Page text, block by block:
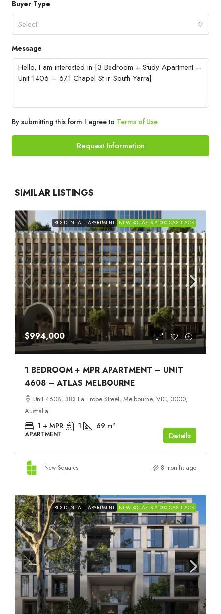
Buyer Type
Select
Message
By submitting this form I agree to Terms of Use
Request Information
SIMILAR LISTINGS
RESIDENTIAL APARTMENT NEW SQUARES $1000 CASHBACK
$994,000
1 BEDROOM + MPR APARTMENT – UNIT
4608 – ATLAS MELBOURNE
Unit 4608, 383 La Trobe Street, Melbourne, VIC, 3000,
Australia
1 + MPR 1 69 m²
APARTMENT Details
New Squares 8 months ago
RESIDENTIAL APARTMENT NEW SQUARES $1000 CASHBACK